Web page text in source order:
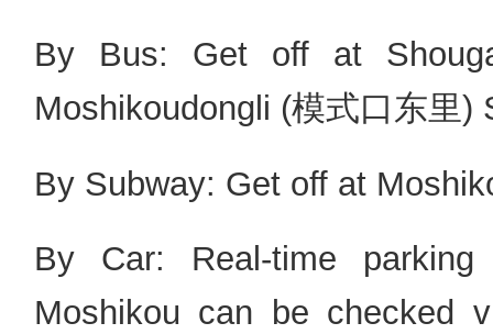
By Bus: Get off at
Moshikoudongli (模式口东里
By Subway: Get off at
By Car: Real-time
Moshikou can be checked